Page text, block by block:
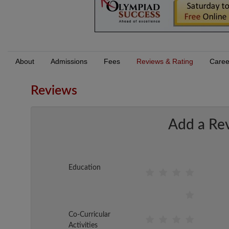
About Admissions Fees Reviews & Rating
Reviews
Add a
Education
Co-Curricular
Activities